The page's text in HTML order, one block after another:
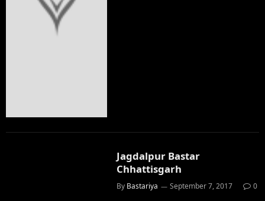
Jagdalpur Bastar
Chhattisgarh
By Bastariya September 7, 2017 0